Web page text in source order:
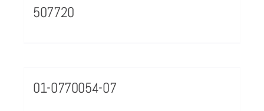
507720
01-0770054-07